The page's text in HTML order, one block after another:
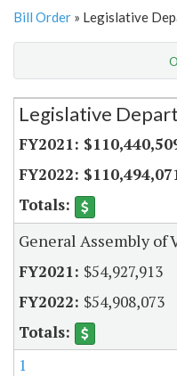
Bill Order » Legislative
Secretariat
Legislative
General Assembly of
$54,927,913
$54,908,073
1